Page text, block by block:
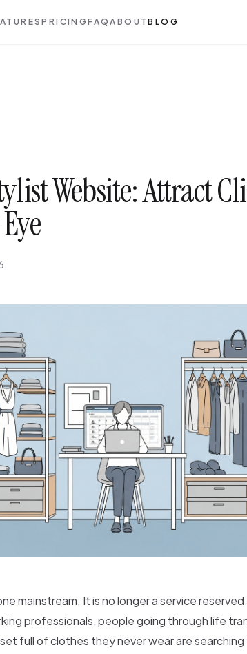
PRICINGFAQABOUTBLOG
Website: Attract
mainstream. It is no longer a service
professionals, people going through life
full of clothes they never wear are